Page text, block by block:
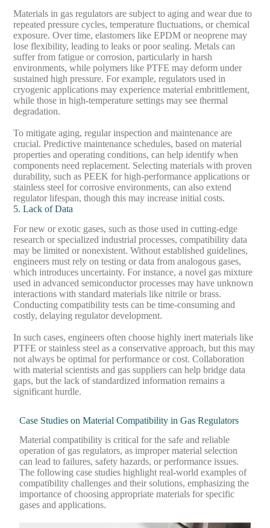
Materials in gas regulators are subject to aging and wear due to
repeated pressure cycles, temperature fluctuations, or chemical
exposure. Over time, elastomers like EPDM or neoprene may
lose flexibility, leading to leaks or poor sealing. Metals can
suffer from fatigue or corrosion, particularly in harsh
environments, while polymers like PTFE may deform under
sustained high pressure. For example, regulators used in
cryogenic applications may experience material embrittlement,
while those in high-temperature settings may see thermal
degradation.
To mitigate aging, regular inspection and maintenance are
crucial. Predictive maintenance schedules, based on material
properties and operating conditions, can help identify when
components need replacement. Selecting materials with proven
durability, such as PEEK for high-performance applications or
stainless steel for corrosive environments, can also extend
regulator lifespan, though this may increase initial costs.
5. Lack of Data
For new or exotic gases, such as those used in cutting-edge
research or specialized industrial processes, compatibility data
may be limited or nonexistent. Without established guidelines,
engineers must rely on testing or data from analogous gases,
which introduces uncertainty. For instance, a novel gas mixture
used in advanced semiconductor processes may have unknown
interactions with standard materials like nitrile or brass.
Conducting compatibility tests can be time-consuming and
costly, delaying regulator development.
In such cases, engineers often choose highly inert materials like
PTFE or stainless steel as a conservative approach, but this may
not always be optimal for performance or cost. Collaboration
with material scientists and gas suppliers can help bridge data
gaps, but the lack of standardized information remains a
significant hurdle.
Case Studies on Material Compatibility in Gas Regulators
Material compatibility is critical for the safe and reliable
operation of gas regulators, as improper material selection
can lead to failures, safety hazards, or performance issues.
The following case studies highlight real-world examples of
compatibility challenges and their solutions, emphasizing the
importance of choosing appropriate materials for specific
gases and applications.